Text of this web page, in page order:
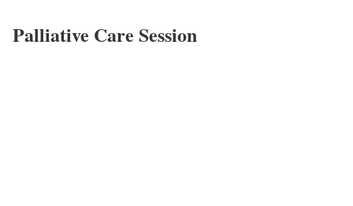
Palliative Care Session